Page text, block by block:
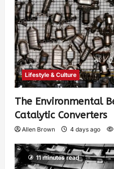
Lifestyle & Culture
The Environmental
Catalytic Converters
Allen Brown 4 days ago
11 minutes read